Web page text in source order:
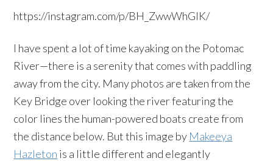
https://instagram.com/p/BH_ZwwWhGlK/
I have spent a lot of time kayaking on the Potomac
River—there is a serenity that comes with paddling
away from the city. Many photos are taken from the
Key Bridge over looking the river featuring the
color lines the human-powered boats create from
the distance below. But this image by Makeeya
Hazleton is a little different and elegantly